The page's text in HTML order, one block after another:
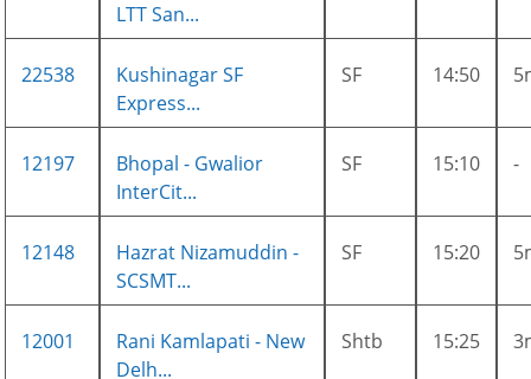
LTT San...
22538
Kushinagar SF
Express...
SF 14:50
12197
Bhopal - Gwalior
InterCit...
SF 15:10 -
12148
Hazrat Nizamuddin -
SCSMT...
SF 15:20
12001
Rani Kamlapati - New
Delh...
Shtb 15:25